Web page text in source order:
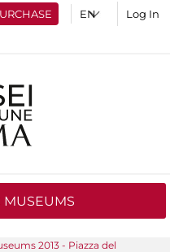
Log In
MUSEUMS
2013 - Piazza del